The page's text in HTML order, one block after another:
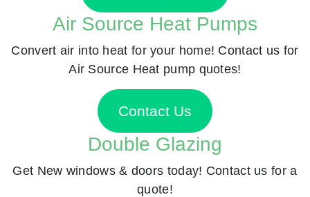
Air Source Heat Pumps
Convert air into heat for your home! Contact us for
Air Source Heat pump quotes!
Contact Us
Double Glazing
Get New windows & doors today! Contact us for a
quote!